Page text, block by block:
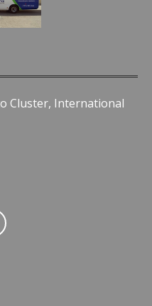
Cluster, International